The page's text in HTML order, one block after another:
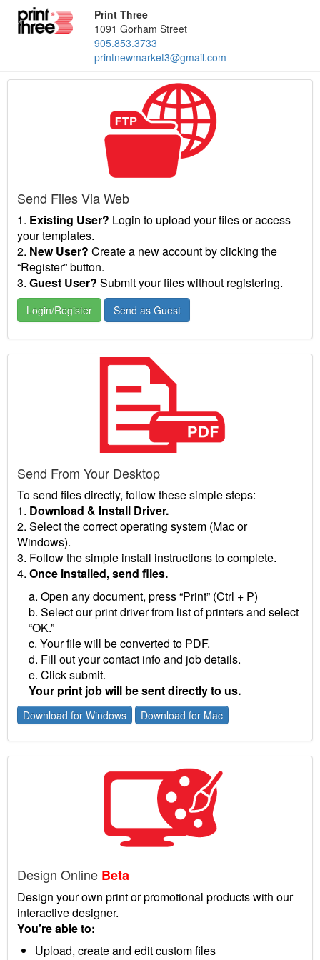
Print Three
1091 Gorham Street
905.853.3733
printnewmarket3@gmail.com
Send Files Via Web
1. Existing User? Login to upload your files or access
your templates.
2. New User? Create a new account by clicking the
“Register” button.
3. Guest User? Submit your files without registering.
Login/Register Send as Guest
Send From Your Desktop
To send files directly, follow these simple steps:
1. Download & Install Driver.
2. Select the correct operating system (Mac or
Windows).
3. Follow the simple install instructions to complete.
4. Once installed, send files.
a. Open any document, press “Print” (Ctrl + P)
b. Select our print driver from list of printers and select
“OK.”
c. Your file will be converted to PDF.
d. Fill out your contact info and job details.
e. Click submit.
Your print job will be sent directly to us.
Download for Windows Download for Mac
Design Online Beta
Design your own print or promotional products with our
interactive designer.
You’re able to:
Upload, create and edit custom files